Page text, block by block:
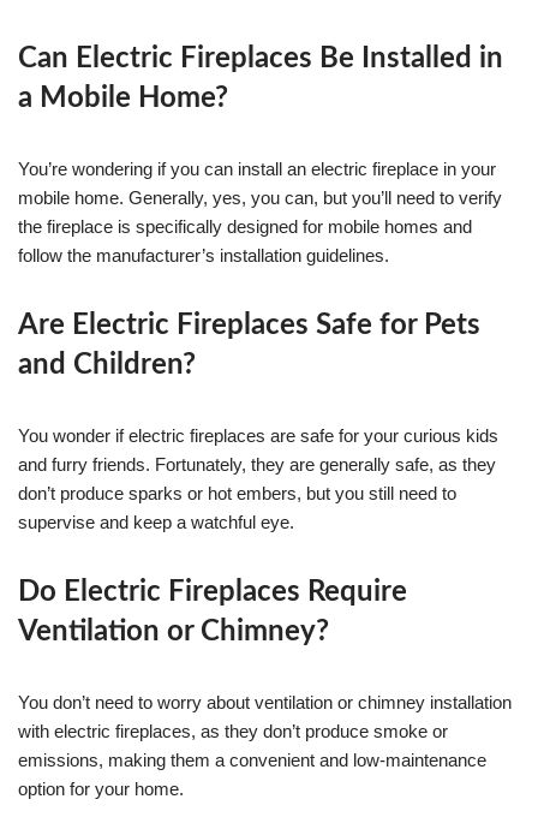
Can Electric Fireplaces Be Installed in
a Mobile Home?
You’re wondering if you can install an electric fireplace in your
mobile home. Generally, yes, you can, but you’ll need to verify
the fireplace is specifically designed for mobile homes and
follow the manufacturer’s installation guidelines.
Are Electric Fireplaces Safe for Pets
and Children?
You wonder if electric fireplaces are safe for your curious kids
and furry friends. Fortunately, they are generally safe, as they
don’t produce sparks or hot embers, but you still need to
supervise and keep a watchful eye.
Do Electric Fireplaces Require
Ventilation or Chimney?
You don’t need to worry about ventilation or chimney installation
with electric fireplaces, as they don’t produce smoke or
emissions, making them a convenient and low-maintenance
option for your home.